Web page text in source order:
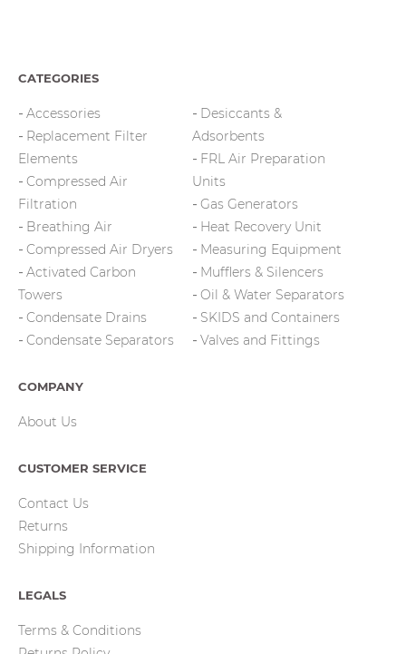
CATEGORIES
Accessories
Replacement Filter
Elements
Compressed Air
Filtration
Breathing Air
Compressed Air Dryers
Activated Carbon
Towers
Condensate Drains
Condensate Separators
Desiccants &
Adsorbents
FRL Air Preparation
Units
Gas Generators
Heat Recovery Unit
Measuring Equipment
Mufflers & Silencers
Oil & Water Separators
SKIDS and Containers
Valves and Fittings
COMPANY
About Us
CUSTOMER SERVICE
Contact Us
Returns
Shipping Information
LEGALS
Terms & Conditions